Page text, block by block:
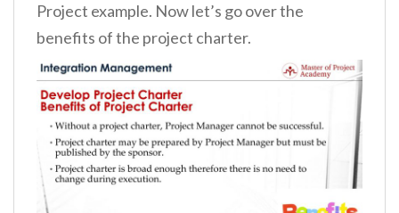
Project example. Now let’s go over the
benefits of the project charter.